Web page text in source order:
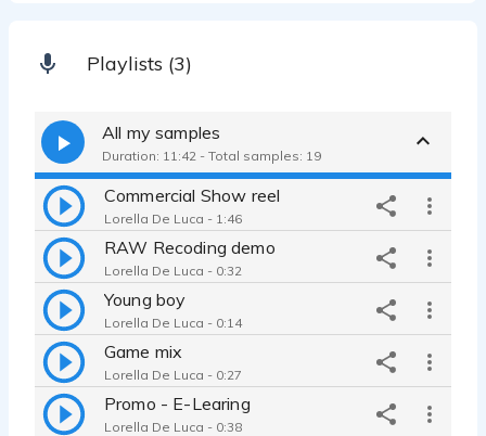
Playlists (3)
All my samples
Duration: 11:42 - Total samples: 19
Commercial Show reel
Lorella De Luca - 1:46
RAW Recoding demo
Lorella De Luca - 0:32
Young boy
Lorella De Luca - 0:14
Game mix
Lorella De Luca - 0:27
Promo - E-Learing
Lorella De Luca - 0:38